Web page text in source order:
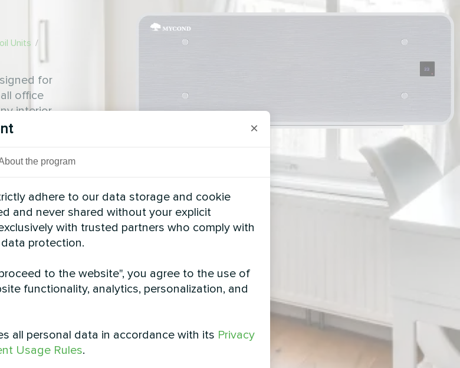
Units /
for
office
interior
×
the program
adhere to our data storage and cookie
and never shared without your explicit
with trusted partners who comply with
protection.
to the website", you agree to the use of
functionality, analytics, personalization, and
all personal data in accordance with its Privacy
Usage Rules.